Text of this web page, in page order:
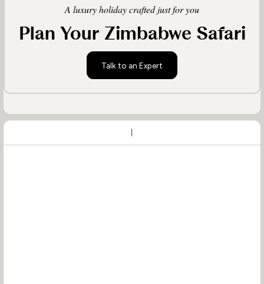
A luxury holiday crafted just for you
Plan Your Zimbabwe Safari
Talk to an Expert